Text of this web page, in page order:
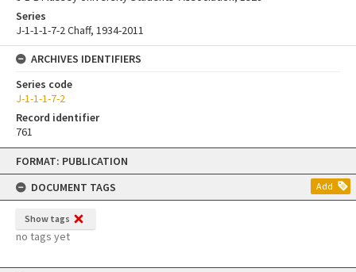
Skip
content
FORMAT: PUBLICATION
DOCUMENT TAGS
Add
Show tags
no tags yet
Series
J-1-1-1-7-2 Chaff, 1934-2011
ARCHIVES IDENTIFIERS
Series code
J-1-1-1-7-2
Record identifier
761